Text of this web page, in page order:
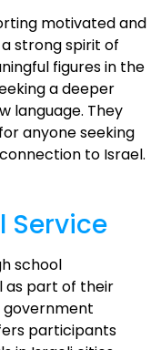
motivated and
strong spirit of
figures in the
a deeper
language. They
anyone seeking
to Israel.
Service
school
as part of their
government
participants